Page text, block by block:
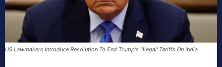
US Lawmakers Introduce Resolution To End Trump's 'Illegal' Tariffs On India